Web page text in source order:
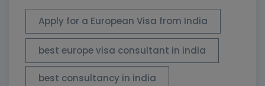
Apply for a European Visa from India
best europe visa consultant in india
best consultancy in india